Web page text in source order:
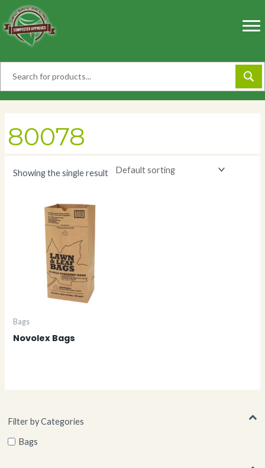
to
content
Filter by Categories
Bags
80078
Showing the single result
Bags
Novolex Bags